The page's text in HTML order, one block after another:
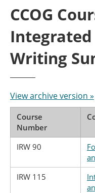
CCOG
Integrated
Writing
View archive version »
Course
Number
IRW 90
IRW 115